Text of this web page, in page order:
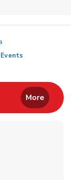
New Tabin New Tab
More